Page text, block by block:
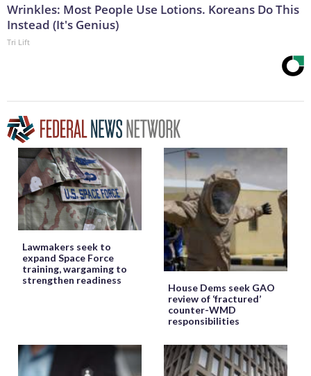
Wrinkles: Most People Use Lotions. Koreans Do This
Instead (It's Genius)
Tri Lift
Lawmakers seek to
expand Space Force
training, wargaming to
strengthen readiness
House Dems seek GAO
review of ‘fractured’
counter-WMD
responsibilities